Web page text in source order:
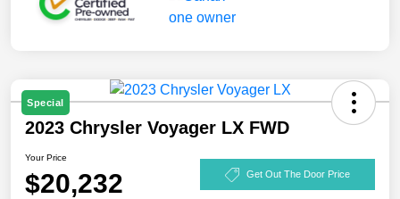
Special
2023 Chrysler Voyager LX FWD
Your Price
$20,232 Get Out The Door Price